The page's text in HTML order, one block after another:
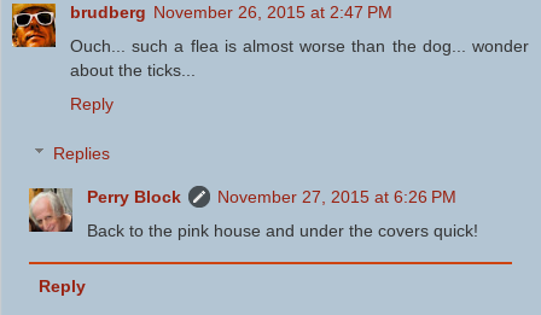
brudberg November 26, 2015 at 2:47 PM
Ouch... such a flea is almost worse than the dog... wonder
about the ticks...
Reply
Replies
Perry Block
November 27, 2015 at 6:26 PM
Back to the pink house and under the covers quick!
Reply